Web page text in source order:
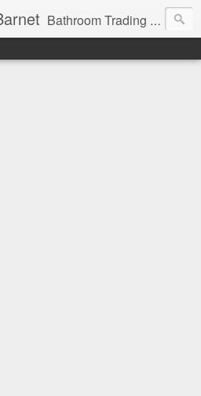
Bathroom Trading Barnet was founded in the year 2000 and we are a main Lefroy Brooks dealer and displaying showroom in North London, and are also a main dealer and displaying showroom for Hansgrohe, Keuco, Teuco, Gessi, Thomas Crapper, Catalano etc . We also offer a full design service and have very experienced bathroom designers ready to help you with your bathroom project.